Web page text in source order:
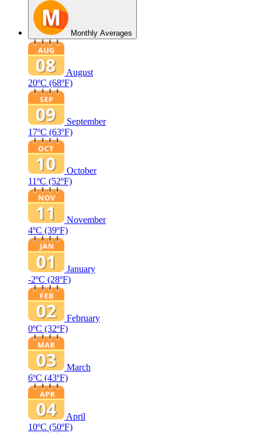
Monthly Averages
August
20ºC (68ºF)
September
17ºC (63ºF)
October
11ºC (52ºF)
November
4ºC (39ºF)
January
-2ºC (28ºF)
February
0ºC (32ºF)
March
6ºC (43ºF)
April
10ºC (50ºF)